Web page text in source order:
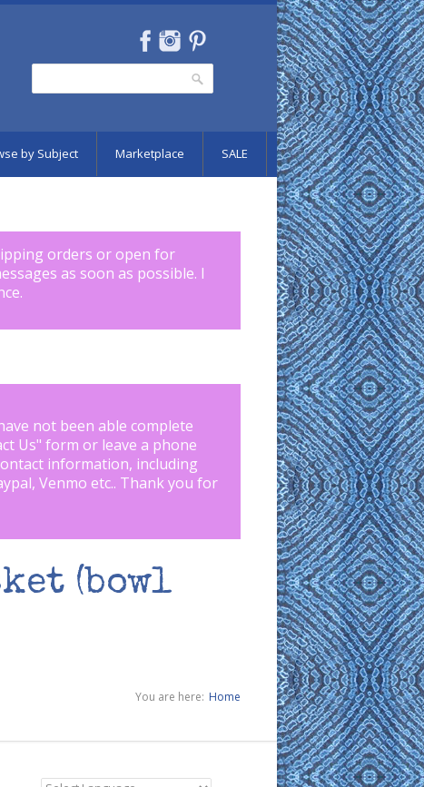
by Subject Marketplace SALE
orders or open for
as soon as possible. I
not been able complete
Us" form or leave a phone
information, including
Venmo etc.. Thank you for
(bowl
You are here: Home